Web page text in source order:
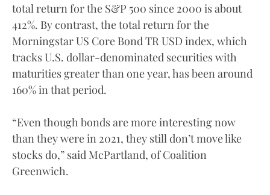
total return for the S&P 500 since 2000 is about
412%. By contrast, the total return for the
Morningstar US Core Bond TR USD index, which
tracks U.S. dollar-denominated securities with
maturities greater than one year, has been around
160% in that period.
“Even though bonds are more interesting now
than they were in 2021, they still don’t move like
stocks do,” said McPartland, of Coalition
Greenwich.